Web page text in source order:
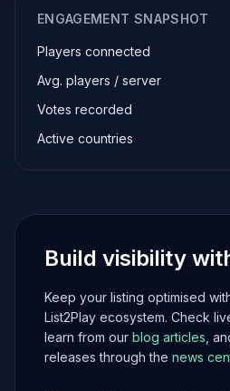
ENGAGEMENT SNAPSHOT
Players connected
Avg. players / server
Votes recorded
Active countries
Build visibility
Keep your listing optimised
List2Play ecosystem. Check
learn from our blog articles ,
releases through the news